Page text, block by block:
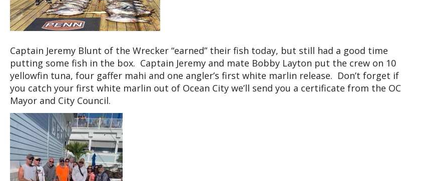
Captain Jeremy Blunt of the Wrecker “earned” their fish today, but still had a good time
putting some fish in the box. Captain Jeremy and mate Bobby Layton put the crew on 10
yellowfin tuna, four gaffer mahi and one angler’s first white marlin release. Don’t forget if
you catch your first white marlin out of Ocean City we’ll send you a certificate from the OC
Mayor and City Council.